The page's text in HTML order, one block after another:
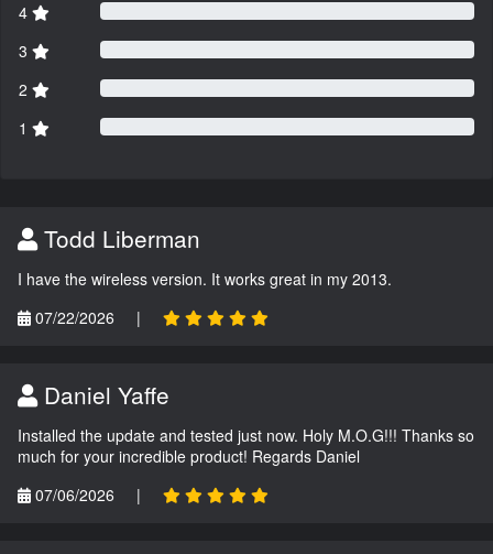
4
3
2
1
Todd Liberman
I have the wireless version. It works great in my 2013.
07/22/2026
|
Daniel Yaffe
Installed the update and tested just now. Holy M.O.G!!! Thanks so
much for your incredible product! Regards Daniel
07/06/2026
|